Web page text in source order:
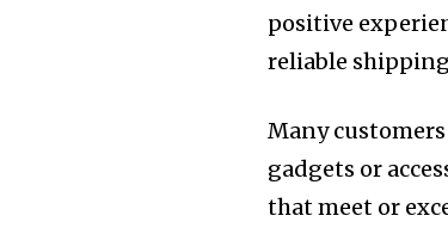
positive
reliable
Many
gadgets or
that meet or